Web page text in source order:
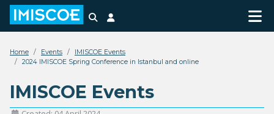
Search
Home Events
IMISCOE Events
2024 IMISCOE Spring Conference in Istanbul and online
IMISCOE Events